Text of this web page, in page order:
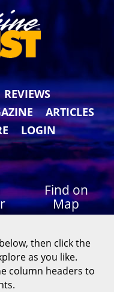
REVIEWS
ARTICLES
LOGIN
Find on
Map
then click the
as you like.
column headers to